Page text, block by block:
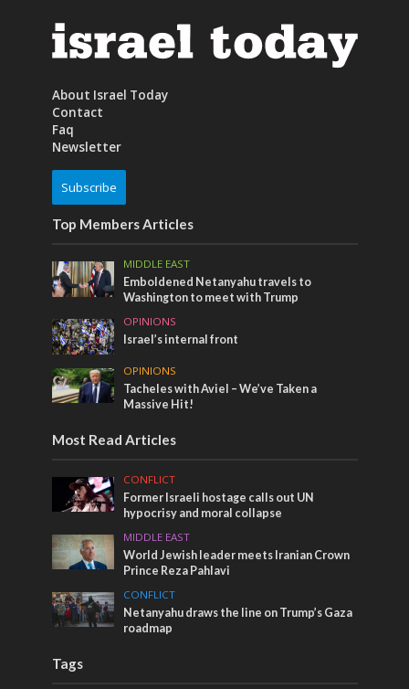
About Israel Today
Contact
Faq
Newsletter
Subscribe
Top Members Articles
MIDDLE EAST
Emboldened Netanyahu travels to
Washington to meet with Trump
OPINIONS
Israel’s internal front
OPINIONS
Tacheles with Aviel – We’ve Taken a
Massive Hit!
Most Read Articles
CONFLICT
Former Israeli hostage calls out UN
hypocrisy and moral collapse
MIDDLE EAST
World Jewish leader meets Iranian Crown
Prince Reza Pahlavi
CONFLICT
Netanyahu draws the line on Trump’s Gaza
roadmap
Tags